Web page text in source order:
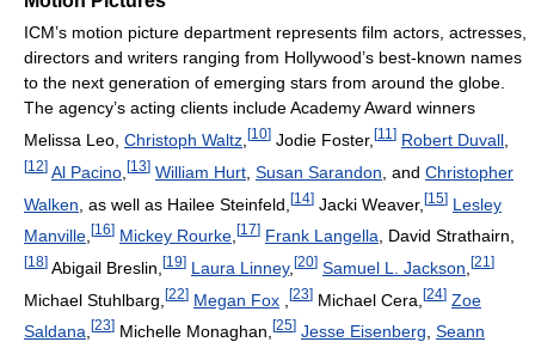
ICM’s motion picture department represents film actors, actresses,
directors and writers ranging from Hollywood’s best-known names
to the next generation of emerging stars from around the globe.
The agency’s acting clients include Academy Award winners
Melissa Leo, Christoph Waltz [10] Jodie Foster, [11 ] Robert Duvall
[12] Al Pacino [13] William Hurt Susan Sarandon , and Christopher
Walken , as well as Hailee Steinfeld, [14] Jacki Weaver, [15] Lesley
Manville [16] Mickey Rourke [17] Frank Langella , David Strathairn,
[18] Abigail Breslin, [19] Laura Linney, [20] Samuel L. Jackson [21 ]
Michael Stuhlbarg, [22] Megan Fox [23] Michael Cera, [24] Zoe
Saldana [23] Michelle Monaghan, [25] Jesse Eisenberg Seann